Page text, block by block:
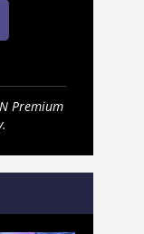
Premium